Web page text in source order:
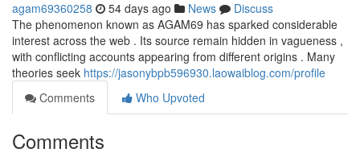
agam69360258 54 days ago News
Discuss
The phenomenon known as AGAM69 has sparked considerable
interest across the web . Its source remain hidden in vagueness ,
with conflicting accounts appearing from different origins . Many
theories seek https://jasonybpb596930.laowaiblog.com/profile
Comments
Who Upvoted
Comments